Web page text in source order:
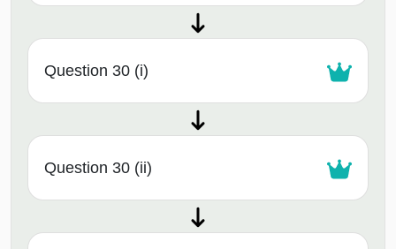
Question 30 (i)
Question 30 (ii)